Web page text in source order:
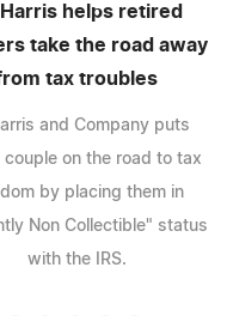
helps retired
take the road away
tax troubles
and Company puts
couple on the road to tax
by placing them in
Non Collectible" status
with the IRS.